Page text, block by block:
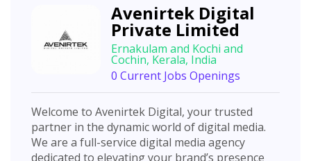
Avenirtek Digital
Private Limited
Ernakulam and Kochi and
Cochin, Kerala, India
0 Current Jobs Openings
Welcome to Avenirtek Digital, your trusted
partner in the dynamic world of digital media.
We are a full-service digital media agency
dedicated to elevating your brand’s presence